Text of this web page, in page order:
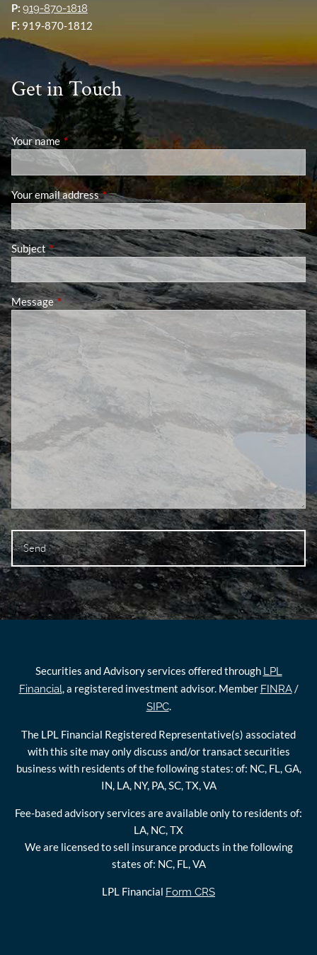
P: 919-870-1818
F: 919-870-1812
Get in Touch
Your name This field is required.
Your email addressThis field is required.
SubjectThis field is required.
MessageThis field is required.
Securities and Advisory services offered through LPL
Financial , a registered investment advisor. Member FINRA /
SIPC.
The LPL Financial Registered Representative(s) associated
with this site may only discuss and/or transact securities
business with residents of the following states: of: NC, FL, GA,
IN, LA, NY, PA, SC, TX, VA
Fee-based advisory services are available only to residents of:
LA, NC, TX
We are licensed to sell insurance products in the following
states of: NC, FL, VA
LPL Financial Form CRS